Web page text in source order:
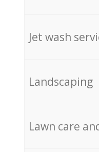
Jet wash
Landscaping
Lawn care